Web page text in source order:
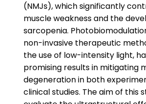
(NMJs), which significantly
muscle weakness and the
sarcopenia.
non-invasive therapeutic
the use of low-intensity light,
promising results in mitigating
degeneration in both
clinical studies. The aim of this